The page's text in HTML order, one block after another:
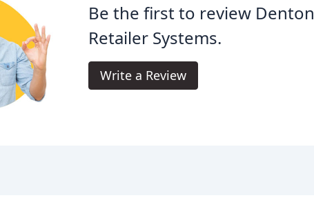
Be the first to review Denton
Retailer Systems.
Write a Review